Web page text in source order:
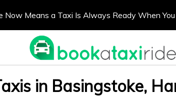
Now Means a Taxi Is Always Ready When
in Basingstoke,